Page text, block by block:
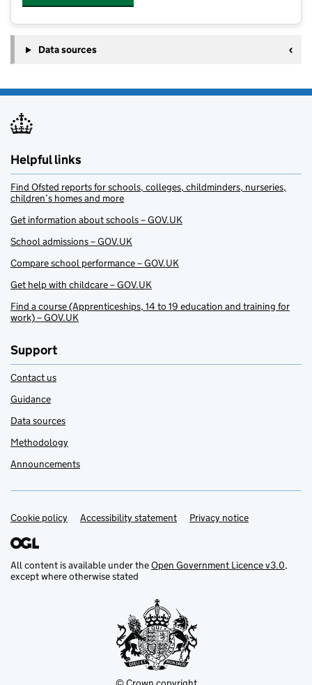
Data sources
Helpful links
Find Ofsted reports for schools, colleges, childminders, nurseries,
children’s homes and more
Get information about schools – GOV.UK
School admissions – GOV.UK
Compare school performance – GOV.UK
Get help with childcare – GOV.UK
Find a course (Apprenticeships, 14 to 19 education and training for
work) – GOV.UK
Support
Contact us
Guidance
Data sources
Methodology
Announcements
Support links
Cookie policy Accessibility statement Privacy notice
All content is available under theOpen Government Licence v3.0,
except where otherwise stated